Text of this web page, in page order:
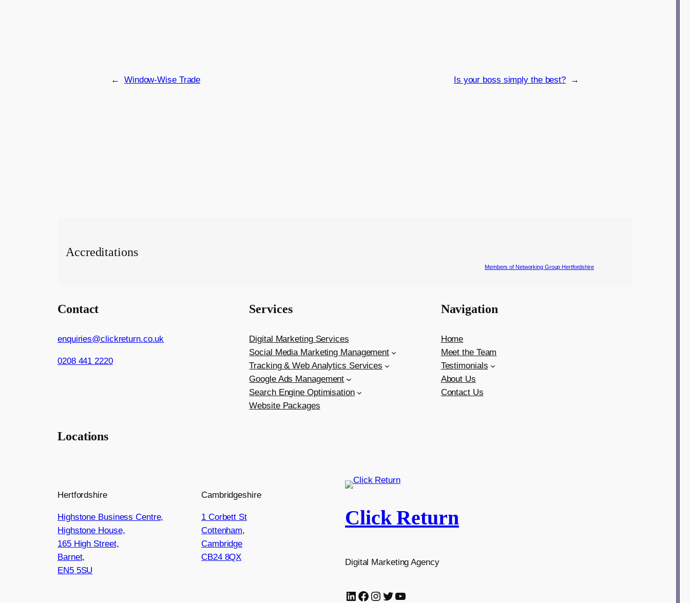
← Window-Wise Trade Is your boss simply the best? →
Accreditations
Members of Networking Group Hertfordshire
Contact
enquiries@clickreturn.co.uk
0208 441 2220
Services
Digital Marketing Services
Social Media Marketing Management
Tracking & Web Analytics Services
Google Ads Management
Search Engine Optimisation
Website Packages
Navigation
Home
Meet the Team
Testimonials
About Us
Contact Us
Locations
Hertfordshire
Highstone Business Centre,
Highstone House,
165 High Street,
Barnet,
EN5 5SU
Cambridgeshire
1 Corbett St
Cottenham,
Cambridge
CB24 8QX
Click Return
Digital Marketing Agency
LinkedIn Facebook Instagram Twitter YouTube